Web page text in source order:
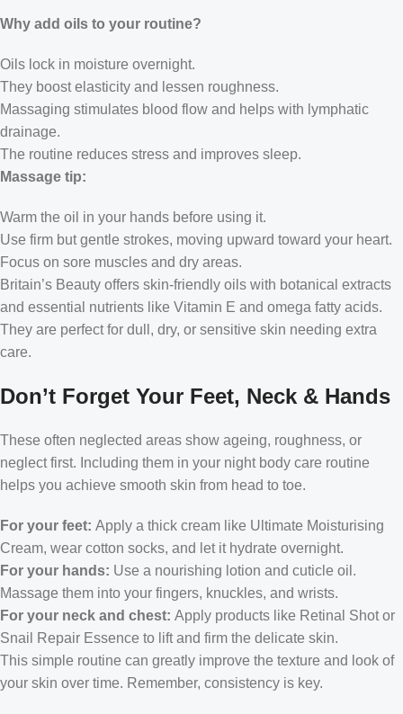
Why add oils to your routine?
Oils lock in moisture overnight.
They boost elasticity and lessen roughness.
Massaging stimulates blood flow and helps with lymphatic
drainage.
The routine reduces stress and improves sleep.
Massage tip:
Warm the oil in your hands before using it.
Use firm but gentle strokes, moving upward toward your heart.
Focus on sore muscles and dry areas.
Britain’s Beauty offers skin-friendly oils with botanical extracts
and essential nutrients like Vitamin E and omega fatty acids.
They are perfect for dull, dry, or sensitive skin needing extra
care.
Don’t Forget Your Feet, Neck & Hands
These often neglected areas show ageing, roughness, or
neglect first. Including them in your night body care routine
helps you achieve smooth skin from head to toe.
For your feet: Apply a thick cream like Ultimate Moisturising
Cream, wear cotton socks, and let it hydrate overnight.
For your hands: Use a nourishing lotion and cuticle oil.
Massage them into your fingers, knuckles, and wrists.
For your neck and chest: Apply products like Retinal Shot or
Snail Repair Essence to lift and firm the delicate skin.
This simple routine can greatly improve the texture and look of
your skin over time. Remember, consistency is key.